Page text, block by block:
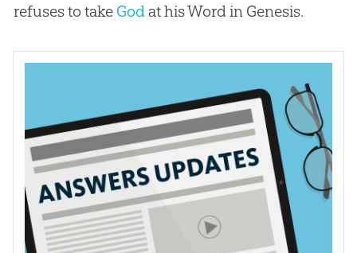
refuses to take God at his Word in Genesis.